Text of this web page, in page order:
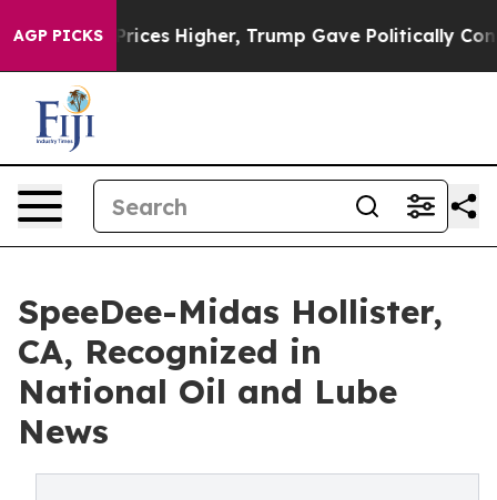
AGP PICKS
Prices Higher, Trump Gave Politically Connected
SpeeDee-Midas Hollister,
CA, Recognized in
National Oil and Lube
News